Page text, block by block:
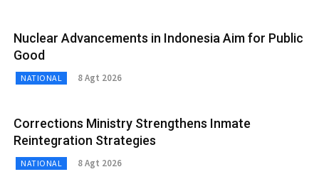
Nuclear Advancements in Indonesia Aim for Public
Good
NATIONAL 8 Agt 2026
Corrections Ministry Strengthens Inmate
Reintegration Strategies
NATIONAL 8 Agt 2026